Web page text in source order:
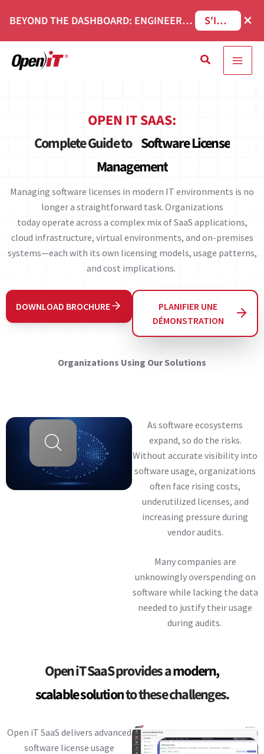
content
BEYOND THE DASHBOARD: ENGINEERING SOFTWARE IN SERVICENOW WEBINAR S'INSCRIRE ×
Recherche
OPEN IT SAAS:
Complete Guide to Software License
Management
Managing software licenses in modern IT environments is no
longer a straightforward task. Organizations
today operate across a complex mix of SaaS applications,
cloud infrastructure, virtual environments, and on-premises
systems—each with its own licensing models, usage patterns,
and cost implications.
DOWNLOAD BROCHURE
PLANIFIER UNE
DÉMONSTRATION
Organizations Using Our Solutions
As software ecosystems
expand, so do the risks.
Without accurate visibility into
software usage, organizations
often face rising costs,
underutilized licenses, and
increasing pressure during
vendor audits.
Many companies are
unknowingly overspending on
software while lacking the data
needed to justify their usage
during audits.
Open iT SaaS provides amodern,
scalable solutionto these challenges.
Open iT SaaS delivers advanced
software license usage